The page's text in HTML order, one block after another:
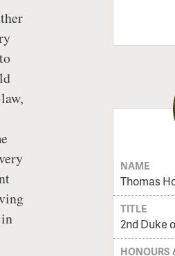
NAME
Thomas
TITLE
2nd Duke
HONOURS